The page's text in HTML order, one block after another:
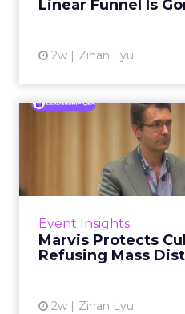
Linear Funnel Is
2w Zihan Lyu
Event Insights
Marvis Protects
Refusing Mass
2w Zihan Lyu
Marvis
by
Marvis built a
never manage: cult